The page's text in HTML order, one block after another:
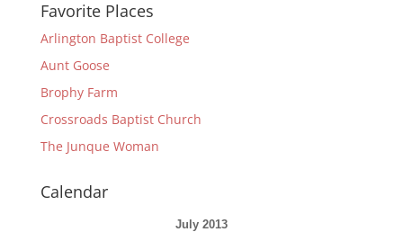
Favorite Places
Arlington Baptist College
Aunt Goose
Brophy Farm
Crossroads Baptist Church
The Junque Woman
Calendar
July 2013